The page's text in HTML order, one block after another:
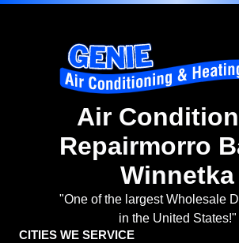
Air
Repairmorro
Winnetka
"One of the largest Wholesale
in the United States!"
CITIES WE SERVICE